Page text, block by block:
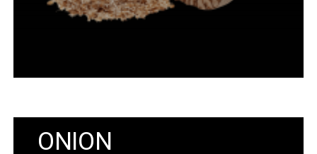
ONION